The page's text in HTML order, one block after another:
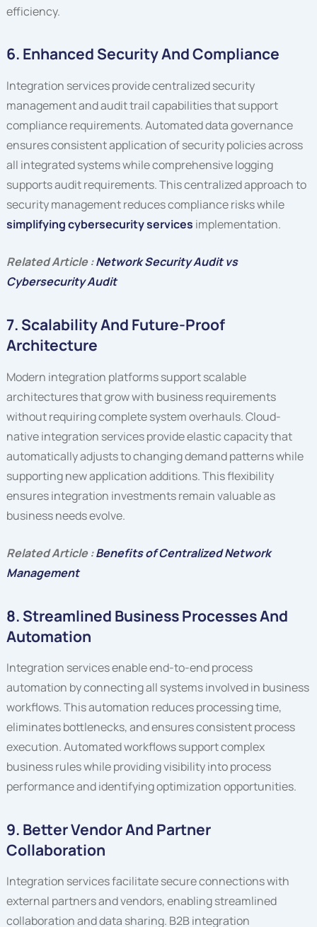
efficiency.
6. Enhanced Security And Compliance
Integration services provide centralized security
management and audit trail capabilities that support
compliance requirements. Automated data governance
ensures consistent application of security policies across
all integrated systems while comprehensive logging
supports audit requirements. This centralized approach to
security management reduces compliance risks while
simplifying cybersecurity services implementation.
Related Article :Network Security Audit vs
Cybersecurity Audit
7. Scalability And Future-Proof
Architecture
Modern integration platforms support scalable
architectures that grow with business requirements
without requiring complete system overhauls. Cloud-
native integration services provide elastic capacity that
automatically adjusts to changing demand patterns while
supporting new application additions. This flexibility
ensures integration investments remain valuable as
business needs evolve.
Related Article :Benefits of Centralized Network
Management
8. Streamlined Business Processes And
Automation
Integration services enable end-to-end process
automation by connecting all systems involved in business
workflows. This automation reduces processing time,
eliminates bottlenecks, and ensures consistent process
execution. Automated workflows support complex
business rules while providing visibility into process
performance and identifying optimization opportunities.
9. Better Vendor And Partner
Collaboration
Integration services facilitate secure connections with
external partners and vendors, enabling streamlined
collaboration and data sharing. B2B integration